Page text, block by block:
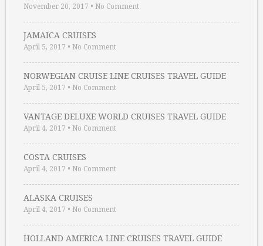
November 20, 2017 • No Comment
JAMAICA CRUISES
April 5, 2017 • No Comment
NORWEGIAN CRUISE LINE CRUISES TRAVEL GUIDE
April 5, 2017 • No Comment
VANTAGE DELUXE WORLD CRUISES TRAVEL GUIDE
April 4, 2017 • No Comment
COSTA CRUISES
April 4, 2017 • No Comment
ALASKA CRUISES
April 4, 2017 • No Comment
HOLLAND AMERICA LINE CRUISES TRAVEL GUIDE